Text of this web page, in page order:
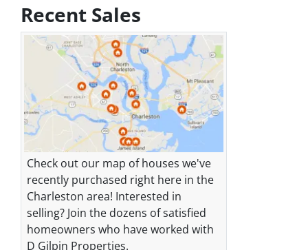
Recent Sales
Check out our map of houses we've
recently purchased right here in the
Charleston area! Interested in
selling? Join the dozens of satisfied
homeowners who have worked with
D Gilpin Properties.